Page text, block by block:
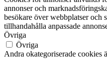
annonser och
besökare över webbplatser och
tillhandahålla anpassade
Övriga
Övriga
Andra okategoriserade cookies